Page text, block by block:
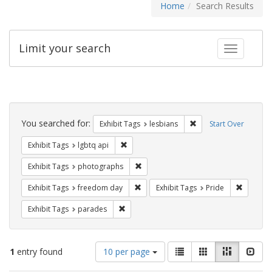
Home Search Results
Toggle
Limit your search
Search
Constraints Start Over
You searched for: Exhibit Tags lesbians Remove constraint
Exhibit Tags lgbtq api
Exhibit Tags photographs
Exhibit Tags freedom day Remove constraint Exhibit Tags:
Exhibit Tags Pride
Exhibit Tags parades
1 entry found
Number
of
results
10 per page
View
results
as:
List GalleryMasonry